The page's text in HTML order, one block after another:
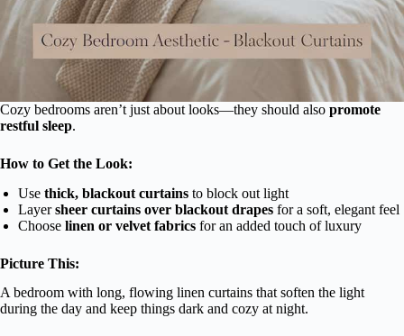
Cozy bedrooms aren’t just about looks—they should also promote
restful sleep.
How to Get the Look:
Use thick, blackout curtains to block out light
Layersheer curtains over blackout drapes for a soft, elegant feel
Choose linen or velvet fabrics for an added touch of luxury
Picture This:
A bedroom with long, flowing linen curtains that soften the light
during the day and keep things dark and cozy at night.